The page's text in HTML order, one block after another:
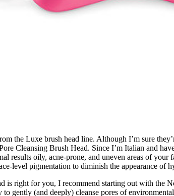
the Luxe brush head line. Although I’m sure
Cleansing Brush Head. Since I’m Italian and
results oily, acne-prone, and uneven areas of
level pigmentation to diminish the appearance
is right for you, I recommend starting out with the
gently (and deeply) cleanse pores of